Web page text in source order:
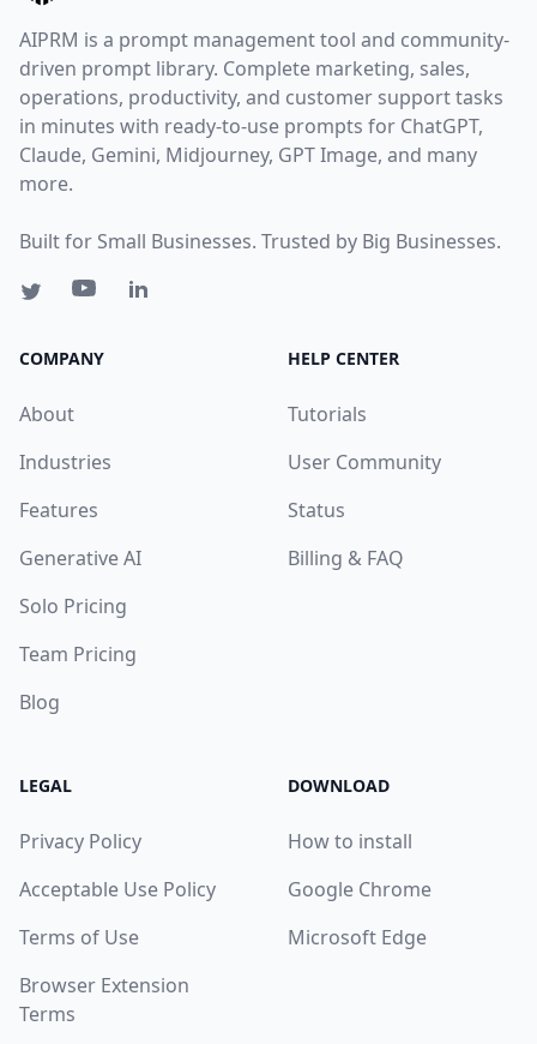
AIPRM is a prompt management tool and community-
driven prompt library. Complete marketing, sales,
operations, productivity, and customer support tasks
in minutes with ready-to-use prompts for ChatGPT,
Claude, Gemini, Midjourney, GPT Image, and many
more.
Built for Small Businesses. Trusted by Big Businesses.
COMPANY
About
Industries
Features
Generative AI
Solo Pricing
Team Pricing
Blog
HELP CENTER
Tutorials
User Community
Status
Billing & FAQ
LEGAL
Privacy Policy
Acceptable Use Policy
Terms of Use
Browser Extension
Terms
DOWNLOAD
How to install
Google Chrome
Microsoft Edge